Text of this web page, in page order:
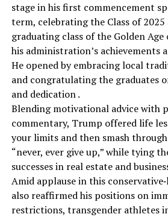
stage in his first commencement
term, celebrating the Class of 2025
graduating class of the Golden Age
his administration’s achievements
He opened by embracing local
and congratulating the graduates
and dedication .
Blending motivational advice with
commentary, Trump offered life
your limits and then smash
“never, ever give up,” while tying
successes in real estate and
Amid applause in this
also reaffirmed his positions on
restrictions, transgender athletes